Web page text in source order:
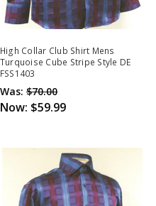
High Collar Club Shirt Mens
Turquoise Cube Stripe Style DE
FSS1403
Was: $70.00
Now: $59.99